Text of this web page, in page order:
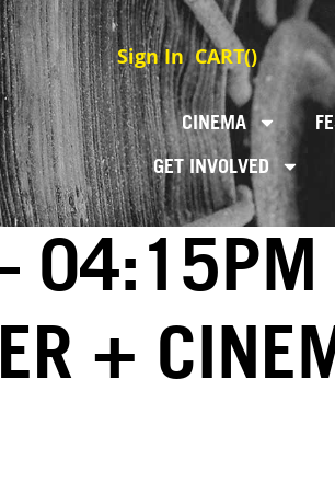
Sign In CART()
CINEMA
GET INVOLVED
+